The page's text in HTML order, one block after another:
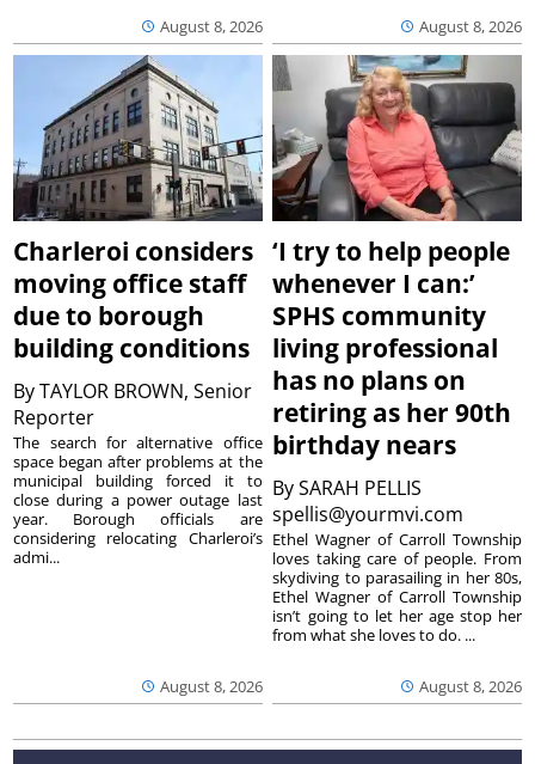
August 8, 2026 August 8, 2026
Charleroi considers
moving office staff
due to borough
building conditions
ByTAYLOR BROWN, Senior
Reporter
August 8, 2026
The search for alternative office
space began after problems at the
municipal building forced it to
close during a power outage last
year. Borough officials are
considering relocating Charleroi’s
admi...
‘I try to help people
whenever I can:’
SPHS community
living professional
has no plans on
retiring as her 90th
birthday nears
BySARAH PELLIS
spellis@yourmvi.com
August 8, 2026
Ethel Wagner of Carroll Township
loves taking care of people. From
skydiving to parasailing in her 80s,
Ethel Wagner of Carroll Township
isn’t going to let her age stop her
from what she loves to do. ...